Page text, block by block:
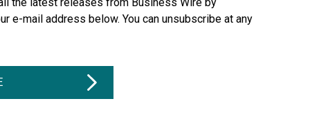
e-mail address below. You can unsubscribe at any